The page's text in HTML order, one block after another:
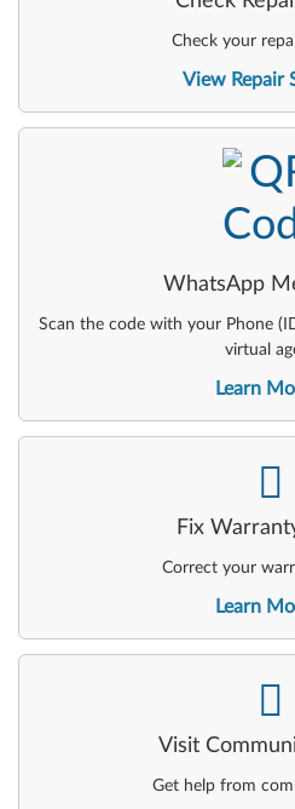
Check your
View Repair
WhatsApp
Scan the code with your Phone
virtual
Learn
-
Fix
Correct your
Learn
-
Visit
Get help from
-